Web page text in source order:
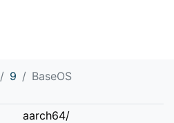
9 BaseOS
aarch64/